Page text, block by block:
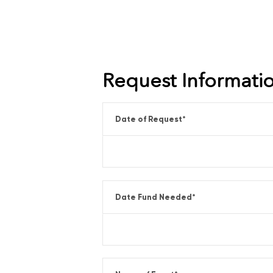
Request
Date of Request*
Date Fund Needed*